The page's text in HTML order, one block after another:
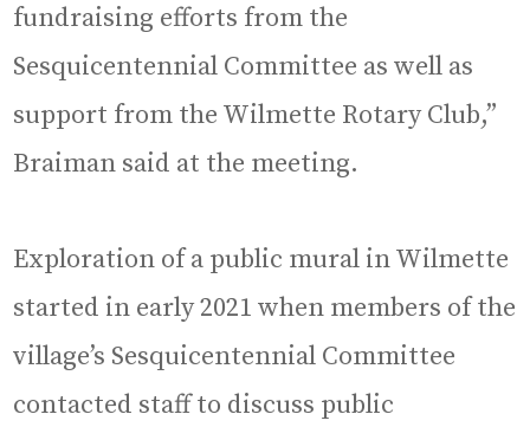
fundraising efforts from the
Sesquicentennial Committee as well as
support from the Wilmette Rotary Club,”
Braiman said at the meeting.
Exploration of a public mural in Wilmette
started in early 2021 when members of the
village’s Sesquicentennial Committee
contacted staff to discuss public